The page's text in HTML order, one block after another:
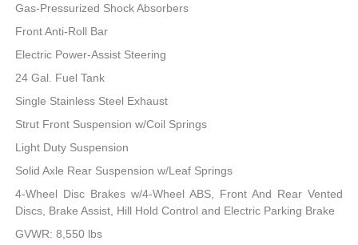
Gas-Pressurized Shock Absorbers
Front Anti-Roll Bar
Electric Power-Assist Steering
24 Gal. Fuel Tank
Single Stainless Steel Exhaust
Strut Front Suspension w/Coil Springs
Light Duty Suspension
Solid Axle Rear Suspension w/Leaf Springs
4-Wheel Disc Brakes w/4-Wheel ABS, Front And Rear Vented
Discs, Brake Assist, Hill Hold Control and Electric Parking Brake
GVWR: 8,550 lbs